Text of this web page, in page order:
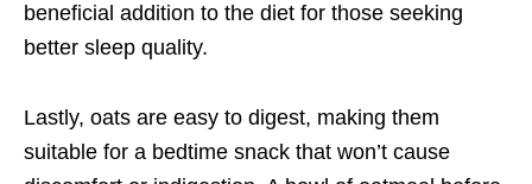
beneficial addition to the diet for those seeking
better sleep quality.
Lastly, oats are easy to digest, making them
suitable for a bedtime snack that won’t cause